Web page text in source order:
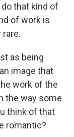
that kind of
of work is
as being
image that
work of the
the way some
think of that
romantic?